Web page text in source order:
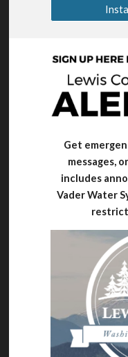
Get
messages,
includes
Vader Water